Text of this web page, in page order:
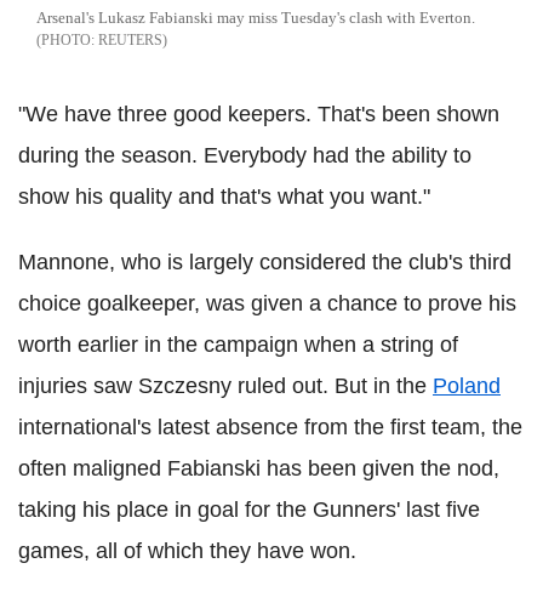
Arsenal's Lukasz Fabianski may miss Tuesday's clash with Everton.
REUTERS
"We have three good keepers. That's been shown
during the season. Everybody had the ability to
show his quality and that's what you want."
Mannone, who is largely considered the club's third
choice goalkeeper, was given a chance to prove his
worth earlier in the campaign when a string of
injuries saw Szczesny ruled out. But in the Poland
international's latest absence from the first team, the
often maligned Fabianski has been given the nod,
taking his place in goal for the Gunners' last five
games, all of which they have won.